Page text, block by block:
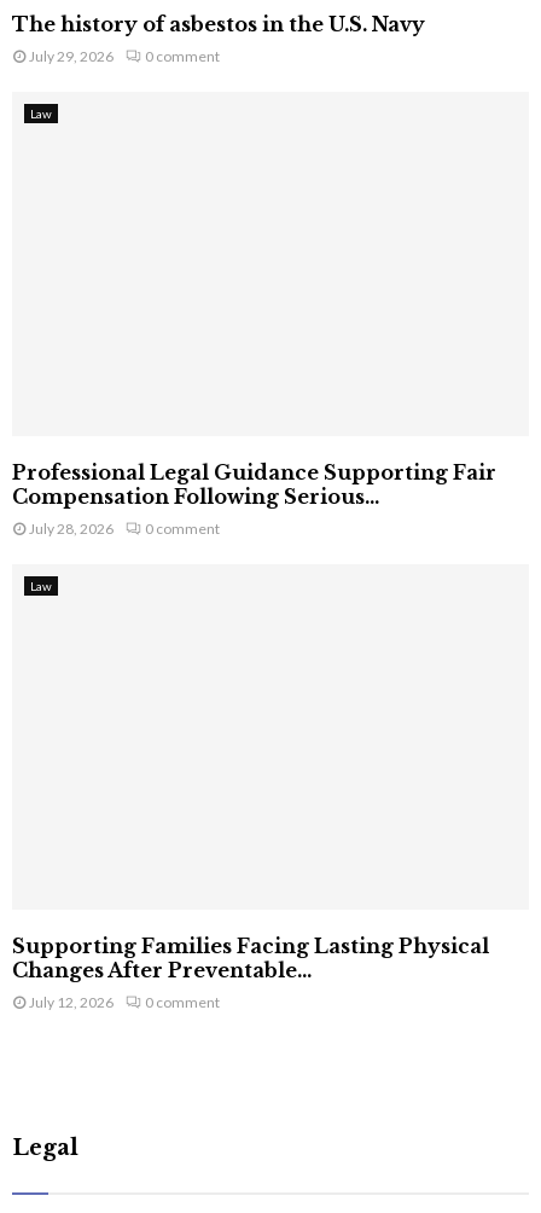
The history of asbestos in the U.S. Navy
July 29, 2026 0 comment
Law
Professional Legal Guidance Supporting Fair
Compensation Following Serious...
July 28, 2026 0 comment
Law
Supporting Families Facing Lasting Physical
Changes After Preventable...
July 12, 2026 0 comment
Legal